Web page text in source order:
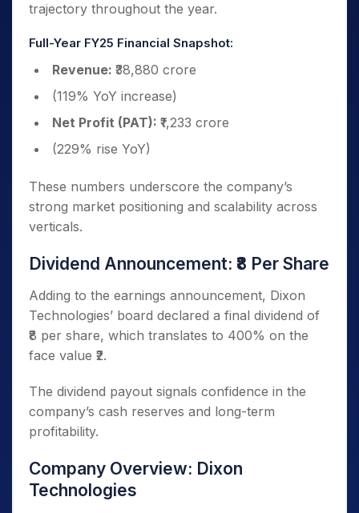
trajectory throughout the year.
Full-Year FY25 Financial Snapshot:
Revenue: ₹38,880 crore
(119% YoY increase)
Net Profit (PAT): ₹1,233 crore
(229% rise YoY)
These numbers underscore the company’s
strong market positioning and scalability across
verticals.
Dividend Announcement: ₹8 Per Share
Adding to the earnings announcement, Dixon
Technologies’ board declared a final dividend of
₹8 per share, which translates to 400% on the
face value ₹2.
The dividend payout signals confidence in the
company’s cash reserves and long-term
profitability.
Company Overview: Dixon
Technologies